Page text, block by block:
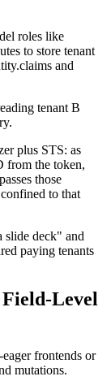
roles like
to store tenant
and
tenant B
plus STS: as
from the token,
those
to that
slide deck" and
paying tenants
Level
frontends or
mutations.